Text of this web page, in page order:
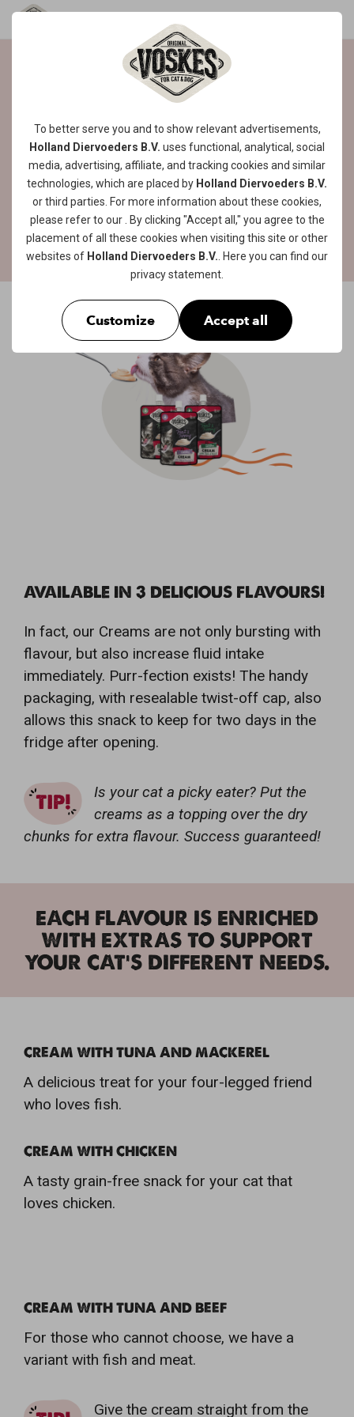
To better serve you and to show relevant advertisements,
Holland Diervoeders B.V. uses functional, analytical, social
media, advertising, affiliate, and tracking cookies and similar
technologies, which are placed by Holland Diervoeders B.V.
or third parties. For more information about these cookies,
please refer to our
. By clicking "Accept all," you agree to the
placement of all these cookies when visiting this site or other
websites of Holland Diervoeders B.V. . Here you can find our
privacy statement
Customize Accept all
CREAMY AND
HEALTHY TREAT!
Want to treat your four-legged friend to a
delicious, creamy and healthy snack that is
also low in calories? Then this tasty snack is
the perfect treat for your little tiger!
AVAILABLE IN 3 DELICIOUS FLAVOURS!
In fact, our Creams are not only bursting with
flavour, but also increase fluid intake
immediately. Purr-fection exists! The handy
packaging, with resealable twist-off cap, also
allows this snack to keep for two days in the
fridge after opening.
Is your cat a picky eater? Put the
creams as a topping over the dry
chunks for extra flavour. Success guaranteed!
EACH FLAVOUR IS ENRICHED
WITH EXTRAS TO SUPPORT
YOUR CAT'S DIFFERENT NEEDS.
CREAM WITH TUNA AND MACKEREL
A delicious treat for your four-legged friend
who loves fish.
CREAM WITH CHICKEN
A tasty grain-free snack for your cat that
loves chicken.
CREAM WITH TUNA AND BEEF
For those who cannot choose, we have a
variant with fish and meat.
Give the cream straight from the